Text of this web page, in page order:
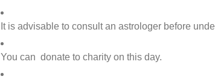
It is advisable to consult an astrologer before
You can  donate to charity on this day.